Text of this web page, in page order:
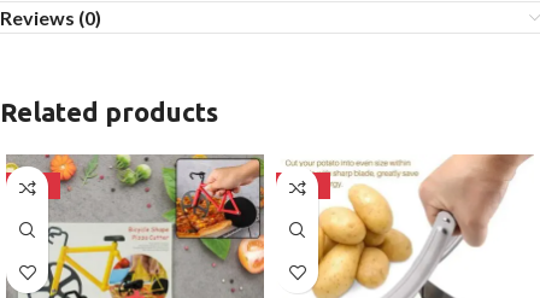
Reviews (0)
Related products
-50% -50%